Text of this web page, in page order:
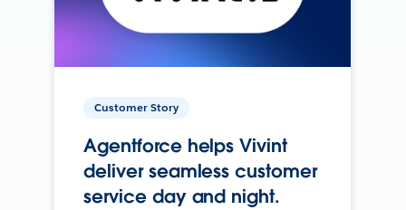
Customer Story
Agentforce helps Vivint
deliver seamless customer
service day and night.